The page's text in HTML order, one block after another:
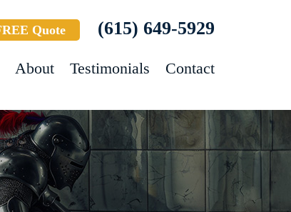
Quote (615) 649-5929
About Testimonials Contact